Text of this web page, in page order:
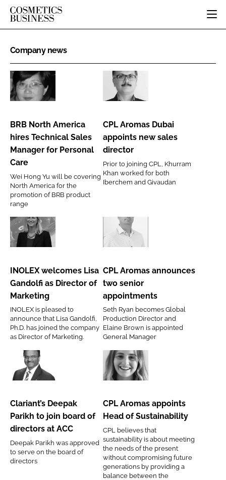
CATEGORIES
INGREDIENTS
PACKAGING
MANUFACTURING
COMPANY NEWS
BODY CARE
COLOUR COSMETICS
HAIR CARE
SKIN CARE
DIGITAL
LOGISTICS
RECRUITMENT
PURE BEAUTY
JOB BOARD
EVENTS
EDITORIAL TEAM
SUBSCRIBE
LOGIN
Password
Remember me
FORGOT PASSWORD?
Company news
BRB
America
hires
Technical
Sales
for
Personal
Care
BRB North America
hires Technical Sales
Manager for Personal
Care
Wei Hong Yu will be covering
North America for the
promotion of BRB product
range
CPL
Dubai
appoints
new
director
CPL Aromas Dubai
appoints new sales
director
Prior to joining CPL, Khurram
Khan worked for both
Iberchem and Givaudan
INOLEX
Lisa
Gandolfi
as
of
Marketing
INOLEX welcomes Lisa
Gandolfi as Director of
Marketing
INOLEX is pleased to
announce that Lisa Gandolfi,
Ph.D. has joined the company
as Director of Marketing.
CPL
announces
two
senior
appointments
CPL Aromas announces
two senior
appointments
Seth Ryan becomes Global
Production Director and
Elaine Brown is appointed
General Manager
Clariant’s
Parikh
to
join
of
directors
Clariant’s Deepak
Parikh to join board of
directors at ACC
Deepak Parikh was approved
to serve on the board of
directors
CPL
appoints
Head
Sustainability
CPL Aromas appoints
Head of Sustainability
CPL believes that
sustainability is about meeting
the needs of the present
without compromising future
generations by providing a
balance between the